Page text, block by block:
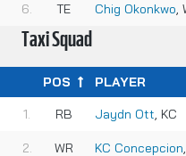
TE Chig Okonkwo,
Taxi Squad
POS PLAYER
RB
Jaydn Ott, KC
WR KC Concepcion